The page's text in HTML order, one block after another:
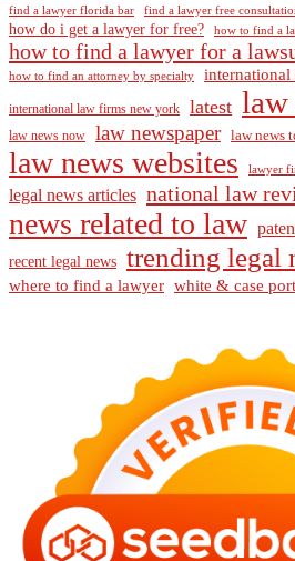
find a lawyer florida bar find a lawyer free
how do i get a lawyer for free? how to find a
how to find a lawyer for a
how to find an attorney by specialty
international law firms new york latest law
law news now law newspaper law news
law news websites lawyer
legal news articles national law
news related to law
recent legal news trending legal
where to find a lawyer white & case